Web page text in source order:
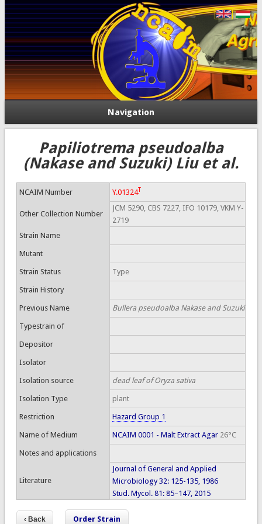
Navigation
Papiliotrema pseudoalba
(Nakase and Suzuki) Liu et al.
NCAIM Number Y.01324T
Other Collection Number
JCM 5290, CBS 7227, IFO 10179, VKM Y-
2719
Strain Name
Mutant
Strain Status Type
Strain History
Previous Name Bullera pseudoalba Nakase and Suzuki
Typestrain of
Depositor
Isolator
Isolation source dead leaf of Oryza sativa
Isolation Type plant
Restriction Hazard Group 1
Name of Medium NCAIM 0001 - Malt Extract Agar26°C
Notes and applications
Literature
Journal of General and Applied
Microbiology 32: 125-135, 1986
Stud. Mycol. 81: 85–147, 2015
Order Strain